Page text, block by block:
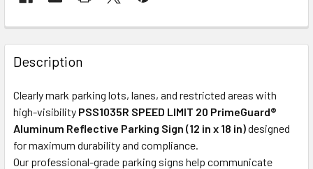
Description
Clearly mark parking lots, lanes, and restricted areas with
high-visibility PSS1035R SPEED LIMIT 20 PrimeGuard®
Aluminum Reflective Parking Sign (12 in x 18 in)designed
for maximum durability and compliance.
Our professional-grade parking signs help communicate